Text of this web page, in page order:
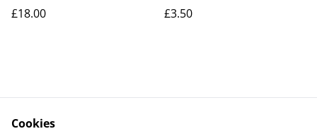
£18.00 £3.50
Cookies